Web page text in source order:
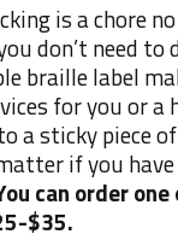
is a chore
don’t need
braille label
for you or a
a sticky piece
if you
can order
$35.